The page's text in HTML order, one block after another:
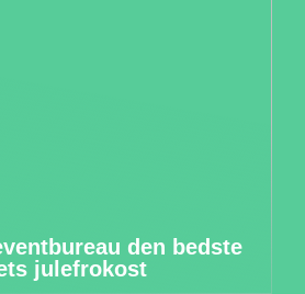
den bedste
julefrokost